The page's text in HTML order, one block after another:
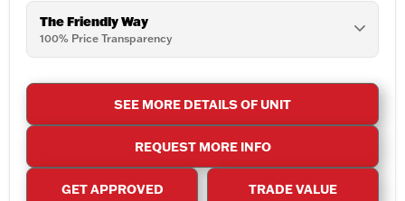
The Friendly Way
100% Price Transparency
SEE MORE DETAILS OF UNIT
REQUEST MORE INFO
GET APPROVED TRADE VALUE